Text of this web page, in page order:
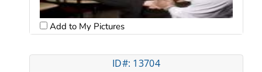
Add to My Pictures
ID#: 13704